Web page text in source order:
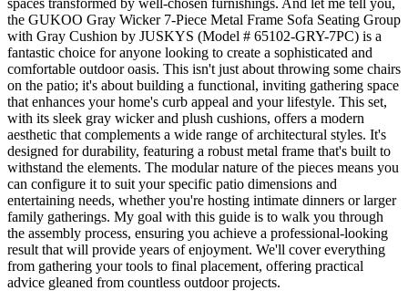
the GUKOO Gray Wicker 7-Piece Metal Frame Sofa Seating Group
with Gray Cushion by JUSKYS (Model # 65102-GRY-7PC) is a
fantastic choice for anyone looking to create a sophisticated and
comfortable outdoor oasis. This isn't just about throwing some chairs
on the patio; it's about building a functional, inviting gathering space
that enhances your home's curb appeal and your lifestyle. This set,
with its sleek gray wicker and plush cushions, offers a modern
aesthetic that complements a wide range of architectural styles. It's
designed for durability, featuring a robust metal frame that's built to
withstand the elements. The modular nature of the pieces means you
can configure it to suit your specific patio dimensions and
entertaining needs, whether you're hosting intimate dinners or larger
family gatherings. My goal with this guide is to walk you through
the assembly process, ensuring you achieve a professional-looking
result that will provide years of enjoyment. We'll cover everything
from gathering your tools to final placement, offering practical
advice gleaned from countless outdoor projects.